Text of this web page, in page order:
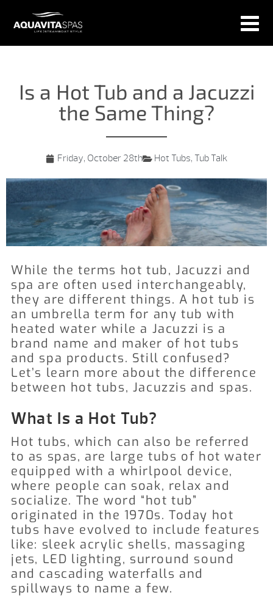
Is a Hot Tub and a Jacuzzi
the Same Thing?
Friday, October 28th Hot Tubs, Tub Talk
While the terms hot tub, Jacuzzi and
spa are often used interchangeably,
they are different things. A hot tub is
an umbrella term for any tub with
heated water while a Jacuzzi is a
brand name and maker of hot tubs
and spa products. Still confused?
Let’s learn more about the difference
between hot tubs, Jacuzzis and spas.
What Is a Hot Tub?
Hot tubs, which can also be referred
to as spas, are large tubs of hot water
equipped with a whirlpool device,
where people can soak, relax and
socialize. The word “hot tub”
originated in the 1970s. Today hot
tubs have evolved to include features
like: sleek acrylic shells, massaging
jets, LED lighting, surround sound
and cascading waterfalls and
spillways to name a few.